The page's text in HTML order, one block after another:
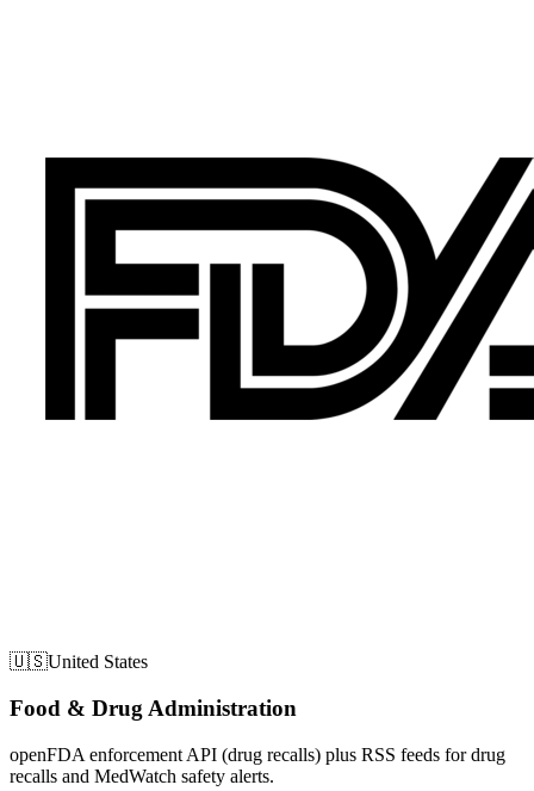
🇺🇸United States
Food & Drug Administration
openFDA enforcement API (drug recalls) plus RSS feeds for drug
recalls and MedWatch safety alerts.